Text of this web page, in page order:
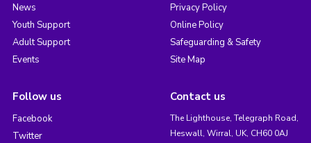
News
Youth Support
Adult Support
Events
Privacy Policy
Online Policy
Safeguarding & Safety
Site Map
Follow us
Facebook
Twitter
Contact us
The Lighthouse, Telegraph Road,
Heswall, Wirral, UK, CH60 0AJ